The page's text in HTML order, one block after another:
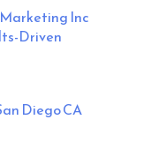
Inc
Driven
Agency
Diego CA